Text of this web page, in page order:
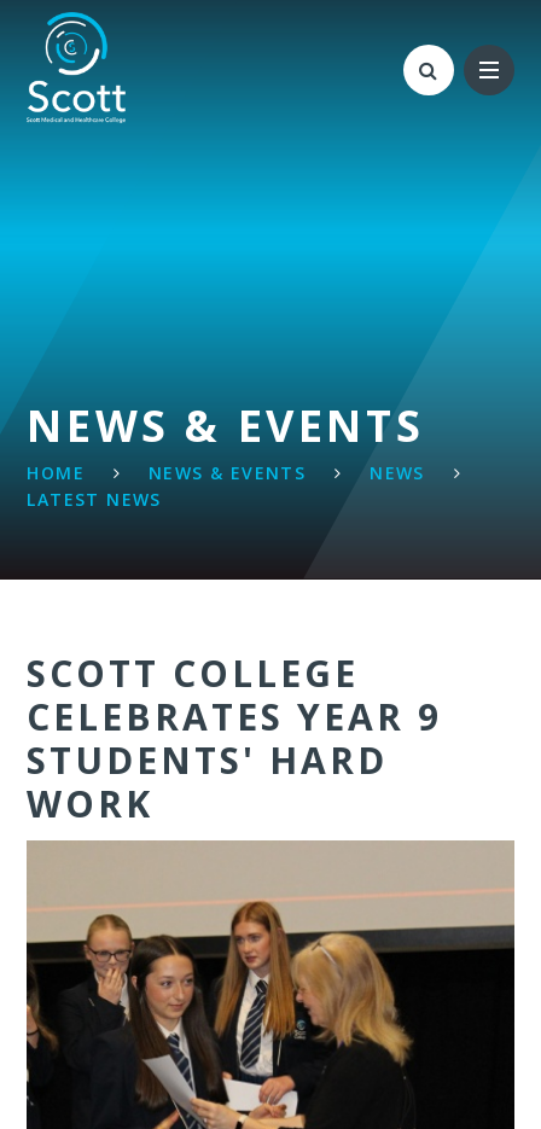
Skip to content ↓
NEWS & EVENTS
HOME NEWS & EVENTS
NEWS
LATEST NEWS
SCOTT COLLEGE
CELEBRATES YEAR 9
STUDENTS' HARD
WORK